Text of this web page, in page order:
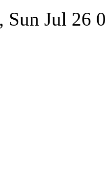
, Sun Jul 26